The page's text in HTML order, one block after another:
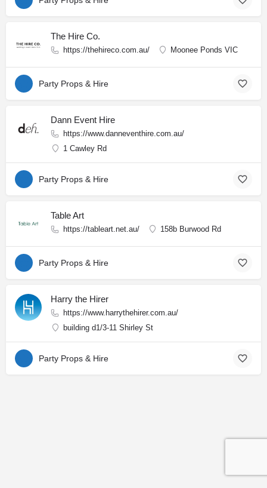
The Hire Co.
https://thehireco.com.au/ Moonee Ponds VIC
Party Props & Hire
Dann Event Hire
https://www.danneventhire.com.au/
1 Cawley Rd
Party Props & Hire
Table Art
https://tableart.net.au/ 158b Burwood Rd
Party Props & Hire
Harry the Hirer
https://www.harrythehirer.com.au/
building d1/3-11 Shirley St
Party Props & Hire